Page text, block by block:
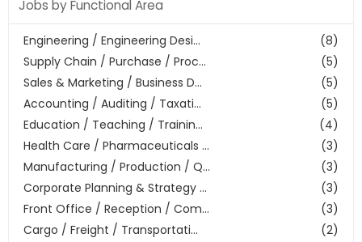
Jobs by Functional Area
(8)
Engineering / Engineering Desi...
(5)
Supply Chain / Purchase / Proc...
(5)
Sales & Marketing / Business D...
(5)
Accounting / Auditing / Taxati...
(4)
Education / Teaching / Trainin...
(3)
Health Care / Pharmaceuticals ...
(3)
Manufacturing / Production / Q...
(3)
Corporate Planning & Strategy ...
(3)
Front Office / Reception / Com...
(2)
Cargo / Freight / Transportati...